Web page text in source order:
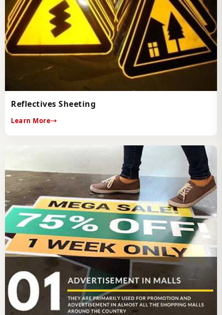
Reflectives Sheeting
Learn More